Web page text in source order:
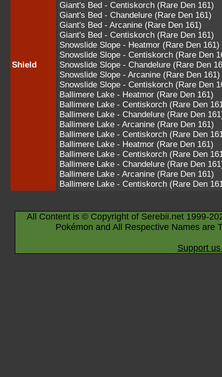
Shield
Giant's Bed - Centiskorch (Rare Den 161)
Giant's Bed - Chandelure (Rare Den 161)
Giant's Bed - Arcanine (Rare Den 161)
Giant's Bed - Centiskorch (Rare Den 161)
Snowslide Slope - Heatmor (Rare Den 161)
Snowslide Slope - Centiskorch (Rare Den
Snowslide Slope - Chandelure (Rare Den
Snowslide Slope - Arcanine (Rare Den 161)
Snowslide Slope - Centiskorch (Rare Den
Ballimere Lake - Heatmor (Rare Den 161)
Ballimere Lake - Centiskorch (Rare Den
Ballimere Lake - Chandelure (Rare Den
Ballimere Lake - Arcanine (Rare Den 161)
Ballimere Lake - Centiskorch (Rare Den
Ballimere Lake - Heatmor (Rare Den 161)
Ballimere Lake - Centiskorch (Rare Den
Ballimere Lake - Chandelure (Rare Den
Ballimere Lake - Arcanine (Rare Den 161)
Ballimere Lake - Centiskorch (Rare Den
All Content is © Copyright of Serebii.net 1999-
Pokémon and All Respective Names are
Support